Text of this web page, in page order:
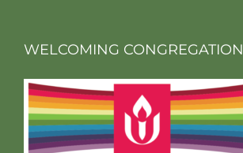
WELCOMING CONGREGATION